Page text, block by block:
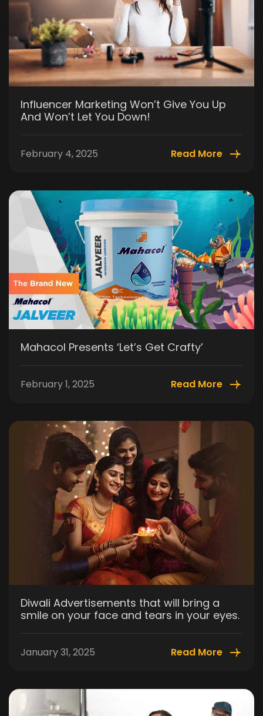
Influencer Marketing Won’t Give You Up
And Won’t Let You Down!
February 4, 2025 Read More
Mahacol Presents ‘Let’s Get Crafty’
February 1, 2025 Read More
Diwali Advertisements that will bring a
smile on your face and tears in your eyes.
January 31, 2025 Read More